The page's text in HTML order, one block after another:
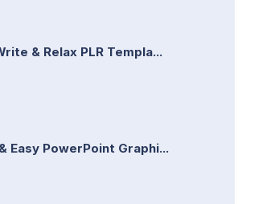
& Relax PLR Templa...
Easy PowerPoint Graphi...